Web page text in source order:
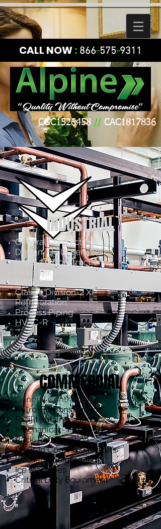
CALL NOW: 866-575-9311
CGC1526458 // CAC1817836
INDUSTRIAL
General Contracting
Design/Build Services
Retro-Fit Construction
Industrial Maintenance
Refrigerated Warehousing
Class-1 Division-2 XP-
Refrigeration
Process Piping
HVAC-R
COMMERCIAL
General Contracting
Retro-Fit Construction
Facility Maintenance
Mechanical - HVAC-R
Rack-Refrigeration
Walk-In Coolers/Freezers
Kitchen Equipment
Ice Machines
Critical Duty Equipment